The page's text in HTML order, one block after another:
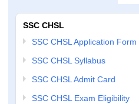
SSC CHSL
SSC CHSL Application Form
SSC CHSL Syllabus
SSC CHSL Admit Card
SSC CHSL Exam Eligibility